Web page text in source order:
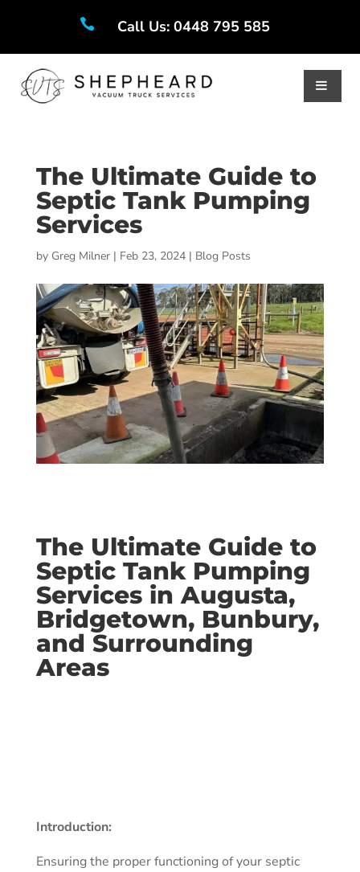
 Call Us: 0448 795 585
The Ultimate Guide to
Septic Tank Pumping
Services
by Greg Milner| Feb 23, 2024| Blog Posts
The Ultimate Guide to
Septic Tank Pumping
Services in Augusta,
Bridgetown, Bunbury,
and Surrounding
Areas
Introduction:
Ensuring the proper functioning of your septic